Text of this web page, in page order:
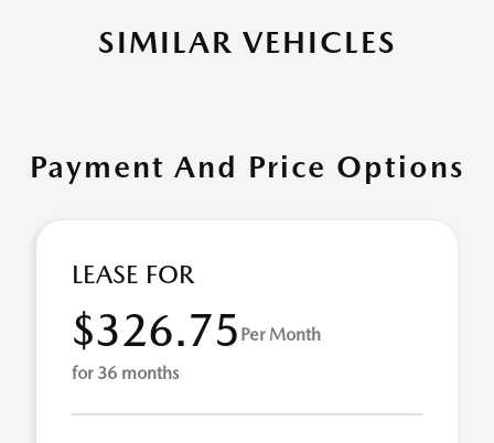
SIMILAR VEHICLES
Payment And Price Options
LEASE FOR
$326.75 Per Month
for 36 months